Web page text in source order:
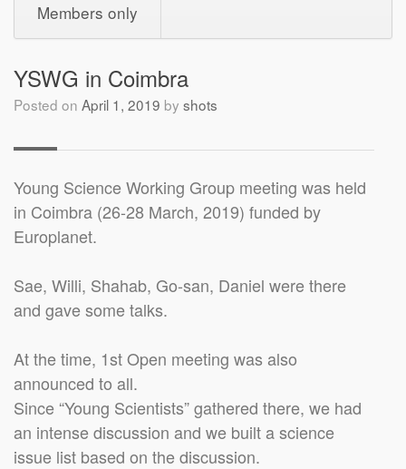
Members only
YSWG in Coimbra
Posted on April 1, 2019 by shots
Young Science Working Group meeting was held
in Coimbra (26-28 March, 2019) funded by
Europlanet.
Sae, Willi, Shahab, Go-san, Daniel were there
and gave some talks.
At the time, 1st Open meeting was also
announced to all.
Since “Young Scientists” gathered there, we had
an intense discussion and we built a science
issue list based on the discussion.